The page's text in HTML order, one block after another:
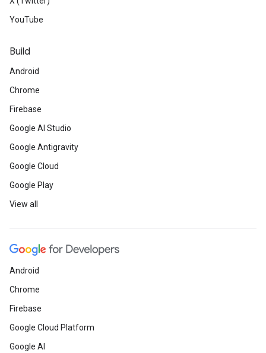
YouTube
Build
Android
Chrome
Firebase
Google AI Studio
Google Antigravity
Google Cloud
Google Play
View all
Android
Chrome
Firebase
Google Cloud Platform
Google AI